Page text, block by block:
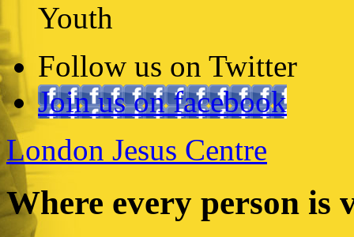
Youth
Follow us on Twitter
Join us on facebook
London Jesus Centre
Where every person is